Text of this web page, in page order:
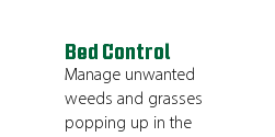
Bed Control
Manage unwanted
weeds and grasses
popping up in the